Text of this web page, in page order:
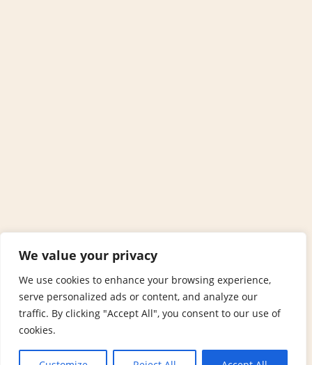
We value your privacy
We use cookies to enhance your browsing experience,
serve personalized ads or content, and analyze our
traffic. By clicking "Accept All", you consent to our use of
cookies.